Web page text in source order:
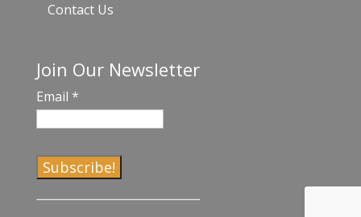
Contact Us
Join Our Newsletter
Email *
C